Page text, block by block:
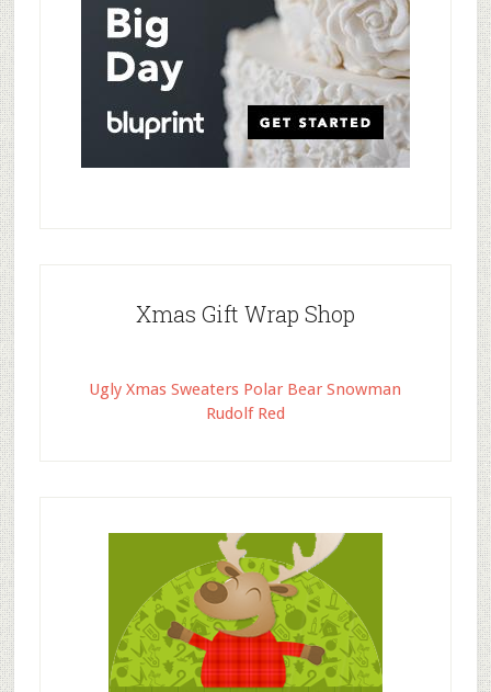
Xmas Gift Wrap Shop
Ugly Xmas Sweaters Polar Bear Snowman
Rudolf Red